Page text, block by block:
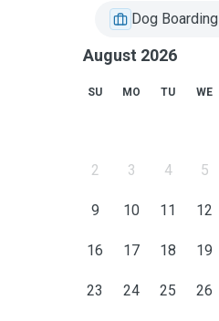
Dog Boarding
August 2026
SU MO TU WE
2 3 4 5
9 10 11 12
16 17 18 19
23 24 25 26